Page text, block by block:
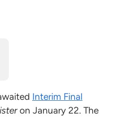
Interim Final
on January 22. The